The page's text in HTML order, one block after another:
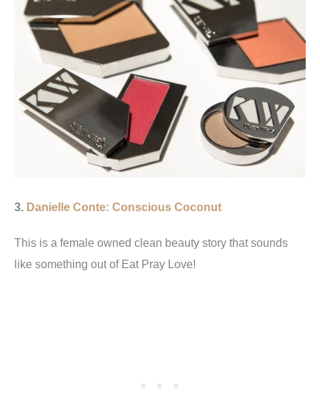
3. Danielle Conte: Conscious Coconut
This is a female owned clean beauty story that sounds
like something out of Eat Pray Love!